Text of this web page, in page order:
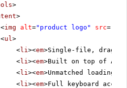
>
>
<img alt="product logo" src=
<ul>
<li><em>Single-file, drag-
<li><em>Built on top of
<li><em>Unmatched loading
<li><em>Full keyboard